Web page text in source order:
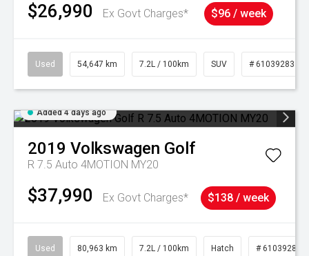
$26,990 Ex Govt Charges* $96 / week
Used 54,647 km 7.2L / 100km SUV # 61039283
Added 4 days ago
2019 Volkswagen Golf
R 7.5 Auto 4MOTION MY20
$37,990 Ex Govt Charges* $138 / week
Used 80,963 km 7.2L / 100km Hatch # 61039281